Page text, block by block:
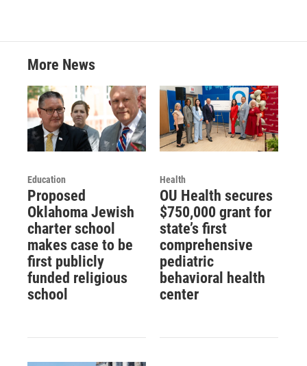
More News
Education
Proposed
Oklahoma Jewish
charter school
makes case to be
first publicly
funded religious
school
Health
OU Health secures
$750,000 grant for
state’s first
comprehensive
pediatric
behavioral health
center